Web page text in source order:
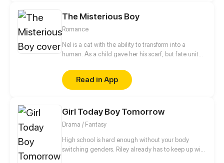
The Misterious Boy
Romance
Nel is a cat with the ability to transform into a
human. As a child gave her his scarf, but fate united
romance as a normal couple follows the adventures
of the boy mysterious!
Read in App
Girl Today Boy Tomorrow
Drama / Fantasy
High school is hard enough without your body
switching genders. Riley already has to keep up with